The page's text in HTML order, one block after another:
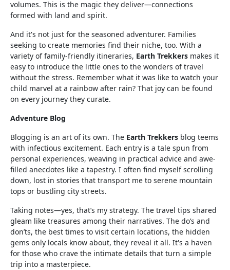
volumes. This is the magic they deliver—connections
formed with land and spirit.
And it's not just for the seasoned adventurer. Families
seeking to create memories find their niche, too. With a
variety of family-friendly itineraries, Earth Trekkers makes it
easy to introduce the little ones to the wonders of travel
without the stress. Remember what it was like to watch your
child marvel at a rainbow after rain? That joy can be found
on every journey they curate.
Adventure Blog
Blogging is an art of its own. The Earth Trekkers blog teems
with infectious excitement. Each entry is a tale spun from
personal experiences, weaving in practical advice and awe-
filled anecdotes like a tapestry. I often find myself scrolling
down, lost in stories that transport me to serene mountain
tops or bustling city streets.
Taking notes—yes, that’s my strategy. The travel tips shared
gleam like treasures among their narratives. The do’s and
don’ts, the best times to visit certain locations, the hidden
gems only locals know about, they reveal it all. It's a haven
for those who crave the intimate details that turn a simple
trip into a masterpiece.